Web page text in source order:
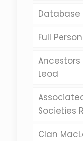
Database
Full
Leod
Societies
Clan